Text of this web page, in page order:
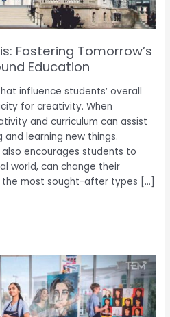
Fostering Tomorrow’s
Education
influence students’ overall
for creativity. When
and curriculum can assist
learning new things.
encourages students to
world, can change their
most sought-after types […]